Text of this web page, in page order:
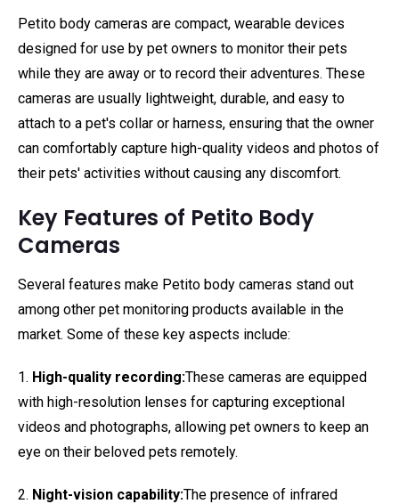
Petito body cameras are compact, wearable devices
designed for use by pet owners to monitor their pets
while they are away or to record their adventures. These
cameras are usually lightweight, durable, and easy to
attach to a pet's collar or harness, ensuring that the owner
can comfortably capture high-quality videos and photos of
their pets' activities without causing any discomfort.
Key Features of Petito Body
Cameras
Several features make Petito body cameras stand out
among other pet monitoring products available in the
market. Some of these key aspects include:
1. High-quality recording:These cameras are equipped
with high-resolution lenses for capturing exceptional
videos and photographs, allowing pet owners to keep an
eye on their beloved pets remotely.
2. Night-vision capability:The presence of infrared